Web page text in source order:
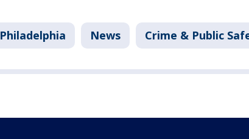
Philadelphia News Crime & Public